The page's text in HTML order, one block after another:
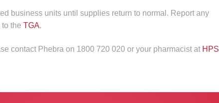
business units until supplies return to normal. Report any
the TGA.
contact Phebra on 1800 720 020 or your pharmacist at HPS